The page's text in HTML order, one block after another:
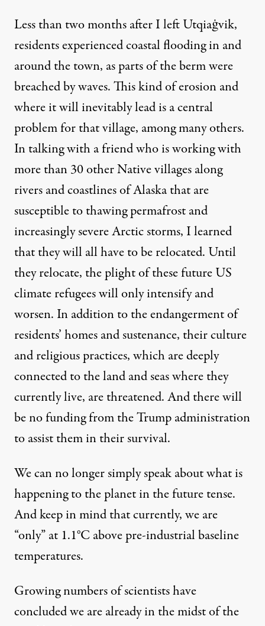
Less than two months after I leftUtqiaġvik,
residents experienced coastal flooding in and
around the town, asparts of the berm were
breached by waves. This kind of erosion and
where it will inevitably lead is a central
problem for that village, among many others.
In talking with a friend who is working with
more than 30 other Native villages along
rivers and coastlines of Alaska that are
susceptible to thawing permafrost and
increasingly severe Arctic storms, I learned
that they will all have to be relocated. Until
they relocate, the plight of these future US
climate refugees will only intensify and
worsen. In addition to the endangerment of
residents’ homes and sustenance, their culture
and religious practices, which are deeply
connected to the land and seas where they
currently live, are threatened. And there will
be no funding from the Trump administration
to assist them in their survival.
We can no longer simply speak about what is
happening to the planet in the future tense.
And keep in mind that currently, we are
“only” at 1.1°C above pre-industrial baseline
temperatures.
Growing numbers of scientists have
concluded we are already in the midst of the